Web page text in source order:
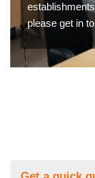
please get in